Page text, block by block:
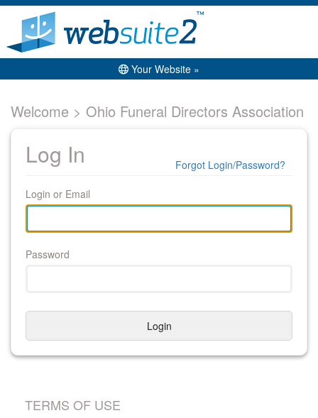
Your Website »
Welcome > Ohio Funeral Directors Association
Log In
Login or Email
Password
Login
Forgot Login/Password?
TERMS OF USE